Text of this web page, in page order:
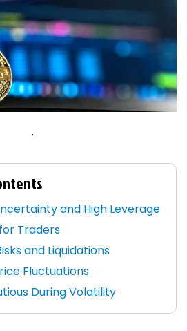
.
and High Leverage
Traders
and Liquidations
Fluctuations
During Volatility